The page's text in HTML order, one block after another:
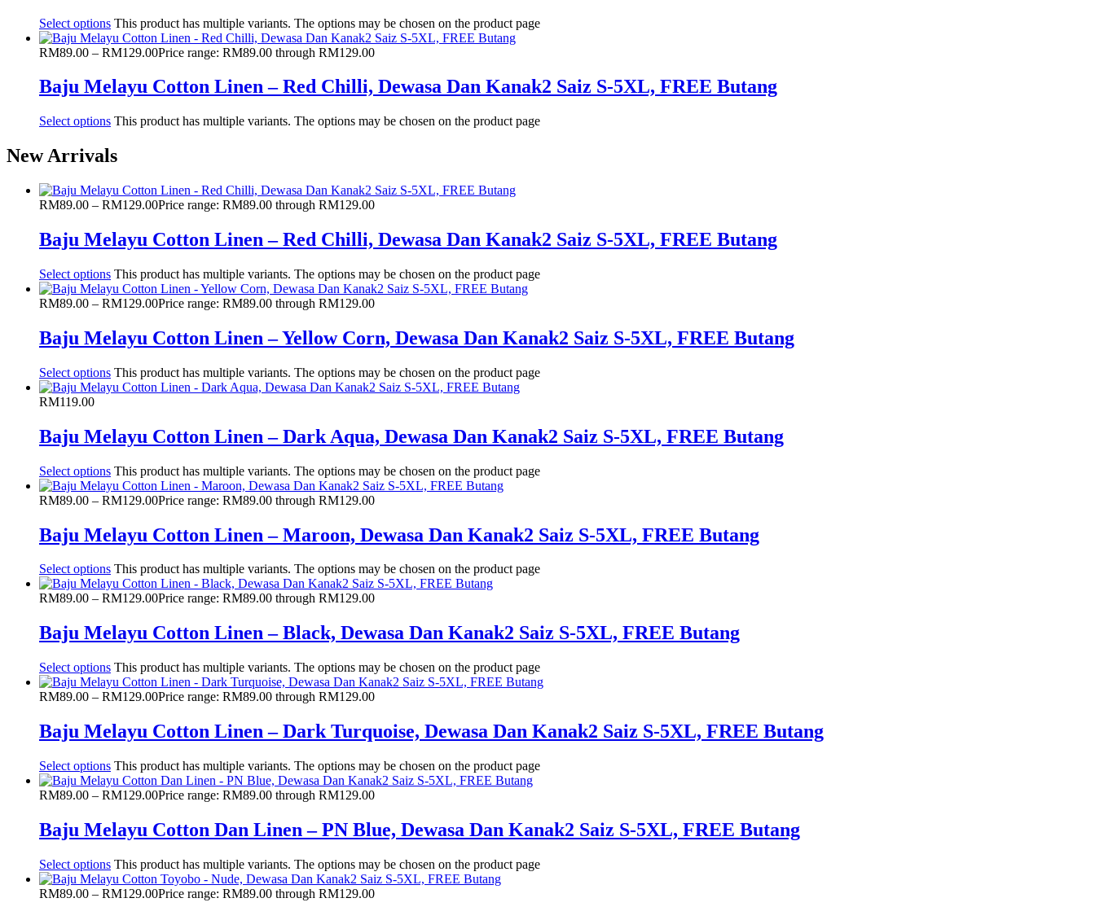
Select options This product has multiple variants. The options may be chosen on the product page
RM89.00 – RM129.00Price range: RM89.00 through RM129.00
Baju Melayu Cotton Linen – Red Chilli, Dewasa Dan Kanak2 Saiz S-5XL, FREE Butang
Select options This product has multiple variants. The options may be chosen on the product page
New Arrivals
RM89.00 – RM129.00Price range: RM89.00 through RM129.00
Baju Melayu Cotton Linen – Red Chilli, Dewasa Dan Kanak2 Saiz S-5XL, FREE Butang
Select options This product has multiple variants. The options may be chosen on the product page
RM89.00 – RM129.00Price range: RM89.00 through RM129.00
Baju Melayu Cotton Linen – Yellow Corn, Dewasa Dan Kanak2 Saiz S-5XL, FREE Butang
Select options This product has multiple variants. The options may be chosen on the product page
RM119.00
Baju Melayu Cotton Linen – Dark Aqua, Dewasa Dan Kanak2 Saiz S-5XL, FREE Butang
Select options This product has multiple variants. The options may be chosen on the product page
RM89.00 – RM129.00Price range: RM89.00 through RM129.00
Baju Melayu Cotton Linen – Maroon, Dewasa Dan Kanak2 Saiz S-5XL, FREE Butang
Select options This product has multiple variants. The options may be chosen on the product page
RM89.00 – RM129.00Price range: RM89.00 through RM129.00
Baju Melayu Cotton Linen – Black, Dewasa Dan Kanak2 Saiz S-5XL, FREE Butang
Select options This product has multiple variants. The options may be chosen on the product page
RM89.00 – RM129.00Price range: RM89.00 through RM129.00
Baju Melayu Cotton Linen – Dark Turquoise, Dewasa Dan Kanak2 Saiz S-5XL, FREE Butang
Select options This product has multiple variants. The options may be chosen on the product page
RM89.00 – RM129.00Price range: RM89.00 through RM129.00
Baju Melayu Cotton Dan Linen – PN Blue, Dewasa Dan Kanak2 Saiz S-5XL, FREE Butang
Select options This product has multiple variants. The options may be chosen on the product page
RM89.00 – RM129.00Price range: RM89.00 through RM129.00